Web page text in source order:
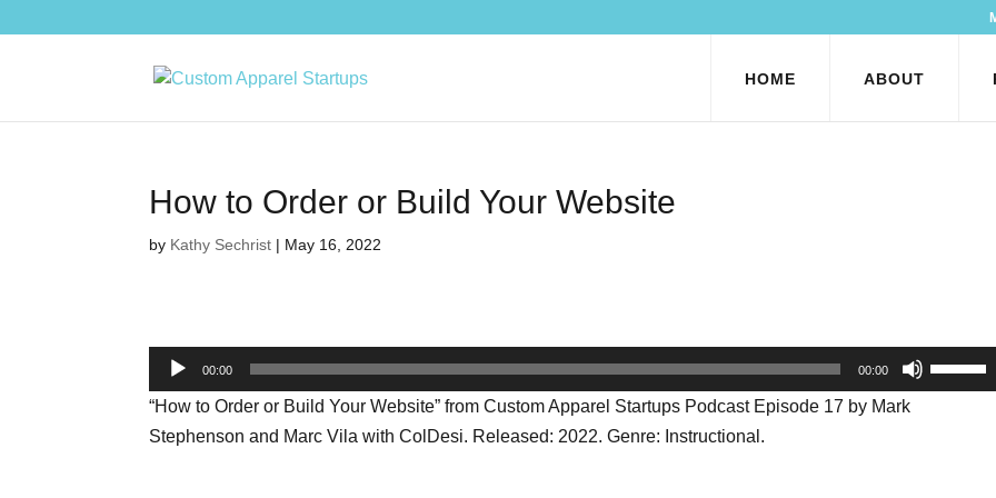
HOME ABOUT
How to Order or Build Your Website
by Kathy Sechrist | May 16, 2022
Audio
Player
00:00 00:00
Use
Up/
“How to Order or Build Your Website” from Custom Apparel Startups Podcast Episode 17 by Mark
Stephenson and Marc Vila with ColDesi. Released: 2022. Genre: Instructional.